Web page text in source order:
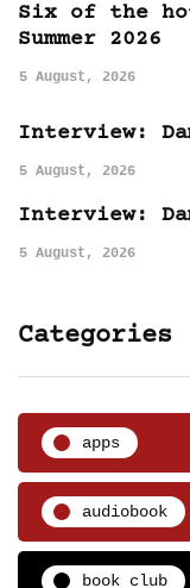
Six of the
Summer 2026
5 August, 2026
Interview:
5 August, 2026
Interview:
5 August, 2026
Categories
apps
audiobook
book club